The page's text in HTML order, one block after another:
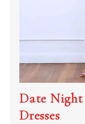
Date
Dresses